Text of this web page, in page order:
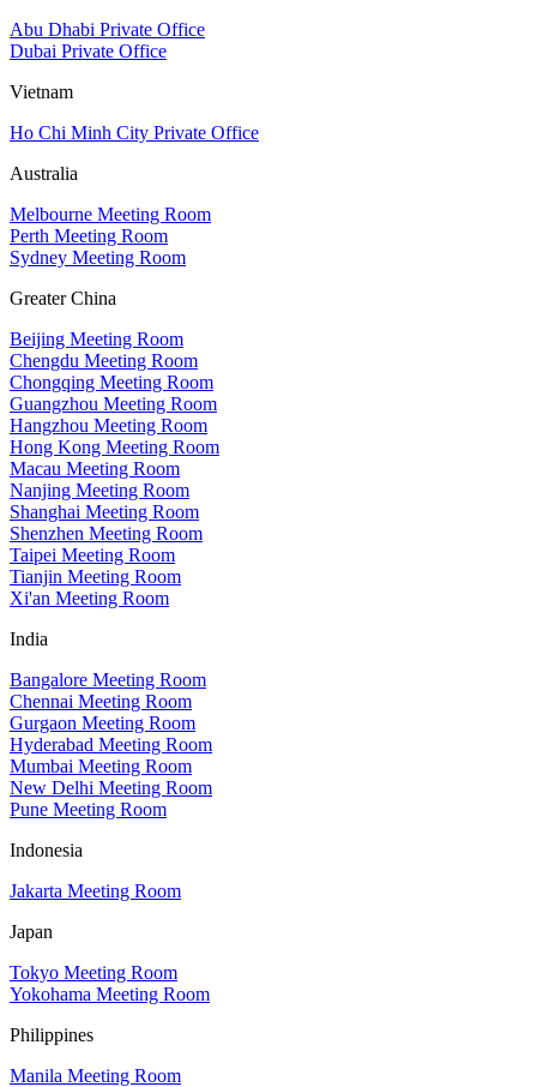
Abu Dhabi Private Office
Dubai Private Office
Vietnam
Ho Chi Minh City Private Office
Australia
Melbourne Meeting Room
Perth Meeting Room
Sydney Meeting Room
Greater China
Beijing Meeting Room
Chengdu Meeting Room
Chongqing Meeting Room
Guangzhou Meeting Room
Hangzhou Meeting Room
Hong Kong Meeting Room
Macau Meeting Room
Nanjing Meeting Room
Shanghai Meeting Room
Shenzhen Meeting Room
Taipei Meeting Room
Tianjin Meeting Room
Xi'an Meeting Room
India
Bangalore Meeting Room
Chennai Meeting Room
Gurgaon Meeting Room
Hyderabad Meeting Room
Mumbai Meeting Room
New Delhi Meeting Room
Pune Meeting Room
Indonesia
Jakarta Meeting Room
Japan
Tokyo Meeting Room
Yokohama Meeting Room
Philippines
Manila Meeting Room